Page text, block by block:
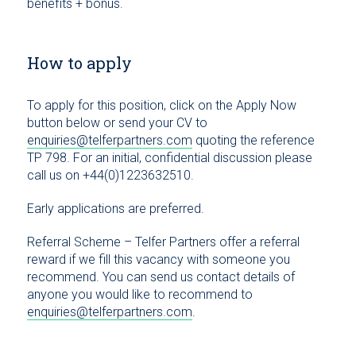
benefits + bonus.
How to apply
To apply for this position, click on the Apply Now
button below or send your CV to
enquiries@telferpartners.com quoting the reference
TP 798. For an initial, confidential discussion please
call us on +44(0)1223632510.
Early applications are preferred.
Referral Scheme – Telfer Partners offer a referral
reward if we fill this vacancy with someone you
recommend. You can send us contact details of
anyone you would like to recommend to
enquiries@telferpartners.com